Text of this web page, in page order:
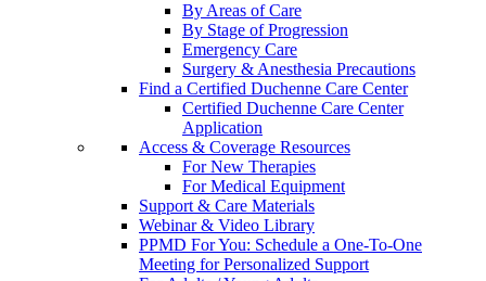
By Areas of Care
By Stage of Progression
Emergency Care
Surgery & Anesthesia Precautions
Find a Certified Duchenne Care Center
Certified Duchenne Care Center
Application
Access & Coverage Resources
For New Therapies
For Medical Equipment
Support & Care Materials
Webinar & Video Library
PPMD For You: Schedule a One-To-One
Meeting for Personalized Support